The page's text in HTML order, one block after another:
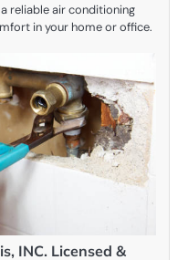
reliable air conditioning
in your home or office.
INC. Licensed &